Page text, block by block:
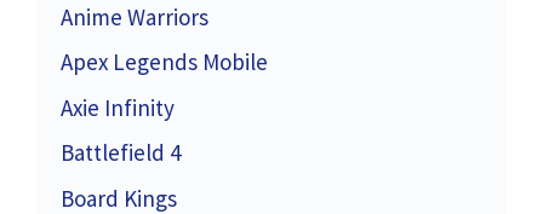
Anime Warriors
Apex Legends Mobile
Axie Infinity
Battlefield 4
Board Kings